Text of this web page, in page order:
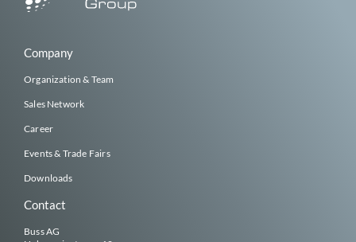
Company
Organization & Team
Sales Network
Career
Events & Trade Fairs
Downloads
Contact
Buss AG